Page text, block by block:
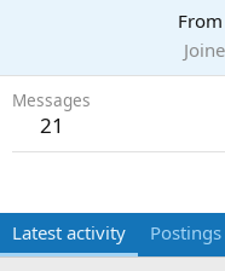
From
Messages
21
Latest activity Postings